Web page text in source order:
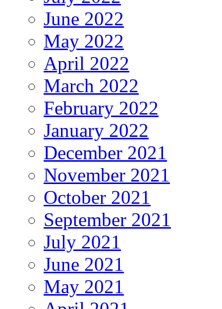
June 2022
May 2022
April 2022
March 2022
February 2022
January 2022
December 2021
November 2021
October 2021
September 2021
July 2021
June 2021
May 2021